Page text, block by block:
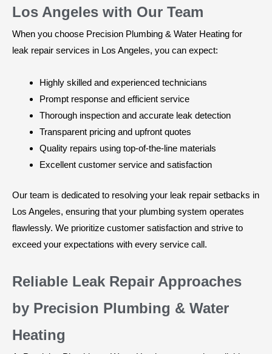
Los Angeles with Our Team
When you choose Precision Plumbing & Water Heating for
leak repair services in Los Angeles, you can expect:
Highly skilled and experienced technicians
Prompt response and efficient service
Thorough inspection and accurate leak detection
Transparent pricing and upfront quotes
Quality repairs using top-of-the-line materials
Excellent customer service and satisfaction
Our team is dedicated to resolving your leak repair setbacks in
Los Angeles, ensuring that your plumbing system operates
flawlessly. We prioritize customer satisfaction and strive to
exceed your expectations with every service call.
Reliable Leak Repair Approaches
by Precision Plumbing & Water
Heating